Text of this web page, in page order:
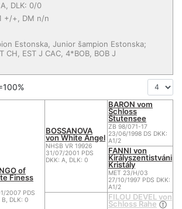
A, DLK: 0/0
+/+, DM n/n
Estonska, Junior šampion Estonska;
CH, EST J CAC, 4*BOB, BOB J
of
Finess
2007 PDS
B, DLK: 0
BOSSANOVA
von White Angel
NHSB VR 19926
31/07/2001 PDS
DKK: A, DLK: 0
BARON vom
Schloss
Stutensee
ZB 98/071-17
23/06/1998 DS DKK:
A1/2
FANNI von
Királyszentistváni
Kristály
MET 23/H/03
27/10/1997 PDS DKK:
A1/2
FILOU DEVEL von
Schloss Rahe